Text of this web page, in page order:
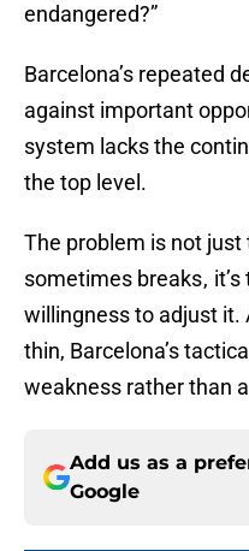
endangered?”
Barcelona’s repeated
against important
system lacks the
the top level.
The problem is not just
sometimes breaks ,
willingness to adjust it.
thin, Barcelona’s
weakness rather than
Add us as a
Google